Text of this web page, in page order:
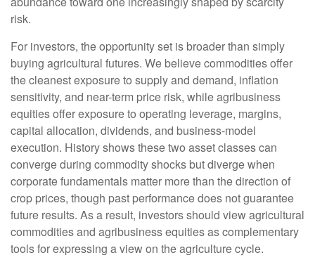
risk.
For investors, the opportunity set is broader than simply
buying agricultural futures. We believe commodities offer
the cleanest exposure to supply and demand, inflation
sensitivity, and near-term price risk, while agribusiness
equities offer exposure to operating leverage, margins,
capital allocation, dividends, and business-model
execution. History shows these two asset classes can
converge during commodity shocks but diverge when
corporate fundamentals matter more than the direction of
crop prices, though past performance does not guarantee
future results. As a result, investors should view agricultural
commodities and agribusiness equities as complementary
tools for expressing a view on the agriculture cycle.